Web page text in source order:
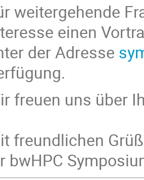
weitergehende
einen
der Adresse
freuen uns über
freundlichen
bwHPC